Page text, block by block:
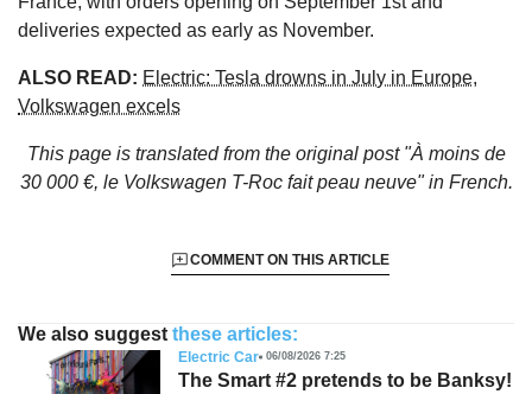
deliveries expected as early as November.
ALSO READ: Electric: Tesla drowns in July in Europe,
Volkswagen excels
This page is translated from the original post "À moins de
30 000 €, le Volkswagen T-Roc fait peau neuve"in French.
COMMENT ON THIS ARTICLE
We also suggest these articles:
Electric Car 06/08/2026 7:25
The Smart #2 pretends to be Banksy!